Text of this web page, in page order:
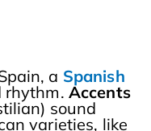
a Spanish
rhythm. Accents
sound
varieties, like